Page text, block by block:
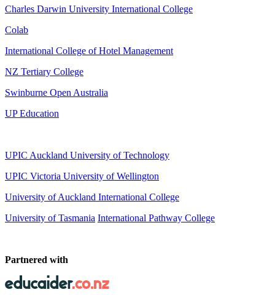
Charles Darwin University International College
Colab
International College of Hotel Management
NZ Tertiary College
Swinburne Open Australia
UP Education
UPIC Auckland University of Technology
UPIC Victoria University of Wellington
University of Auckland International College
University of Tasmania International Pathway College
Partnered with